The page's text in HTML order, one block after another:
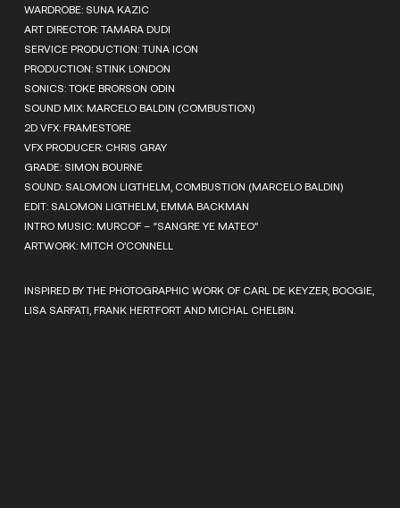
WARDROBE: SUNA KAZIC
ART DIRECTOR: TAMARA DUDI
SERVICE PRODUCTION: TUNA ICON
PRODUCTION: STINK LONDON
SONICS: TOKE BRORSON ODIN
SOUND MIX: MARCELO BALDIN (COMBUSTION)
2D VFX: FRAMESTORE
VFX PRODUCER: CHRIS GRAY
GRADE: SIMON BOURNE
SOUND: SALOMON LIGTHELM, COMBUSTION (MARCELO BALDIN)
EDIT: SALOMON LIGTHELM, EMMA BACKMAN
INTRO MUSIC: MURCOF – “SANGRE YE MATEO”
ARTWORK: MITCH O’CONNELL
INSPIRED BY THE PHOTOGRAPHIC WORK OF CARL DE KEYZER, BOOGIE,
LISA SARFATI, FRANK HERTFORT AND MICHAL CHELBIN.